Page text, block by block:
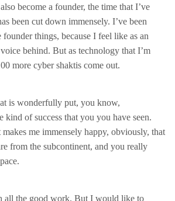
become a founder, the time that I’ve
been cut down immensely. I’ve been
things, because I feel like as an
behind. But as technology that I’m
more cyber shaktis come out.
is wonderfully put, you know,
kind of success that you you have seen.
me immensely happy, obviously, that
from the subcontinent, and you really
all the good work. But I would like to